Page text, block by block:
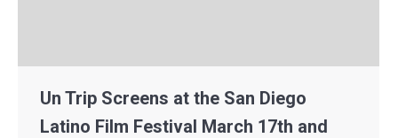
Un Trip Screens at the San Diego
Latino Film Festival March 17th and